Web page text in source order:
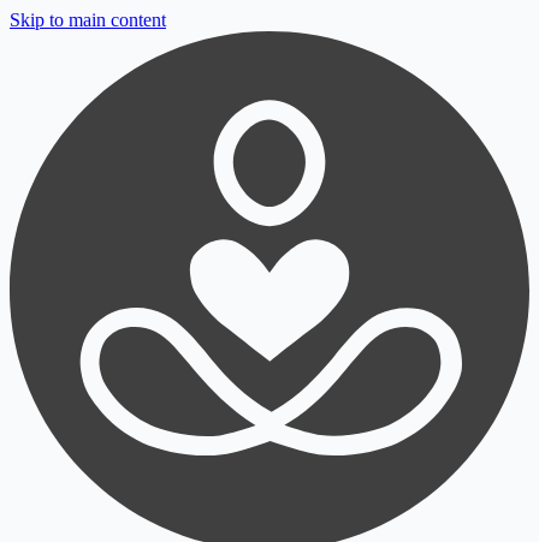
Skip to main content